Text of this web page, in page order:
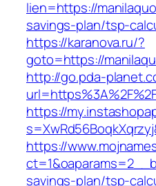
lien=https://
savings-plan/tsp-
https://karanova.ru/?
goto=https://
http://go.pda-
https://
https://
savings-plan/tsp-